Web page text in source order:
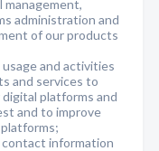
administration and
of our products
and activities
and services to
platforms and
and to improve
information